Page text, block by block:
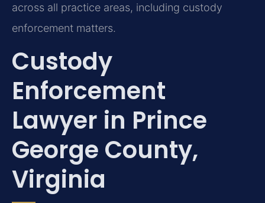
across all practice areas, including custody
enforcement matters.
Custody
Enforcement
Lawyer in Prince
George County,
Virginia